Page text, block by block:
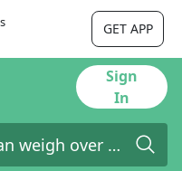
GET APP
Sign
In